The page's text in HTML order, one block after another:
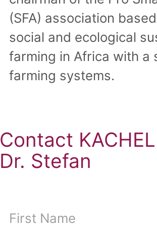
(SFA) association
social and ecological
farming in Africa with a
farming systems.
Contact
Dr. Stefan
First Name